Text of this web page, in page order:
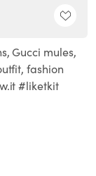
Gucci mules,
fashion
#liketkit